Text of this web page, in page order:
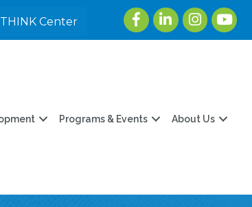
THINK Center
FacebookLinkedInInstagram
Programs & Events About Us